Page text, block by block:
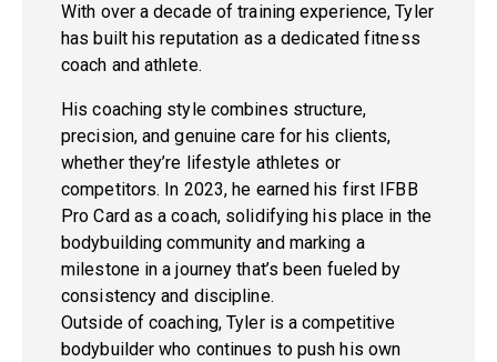
With over a decade of training experience, Tyler
has built his reputation as a dedicated fitness
coach and athlete.
His coaching style combines structure,
precision, and genuine care for his clients,
whether they’re lifestyle athletes or
competitors. In 2023, he earned his first IFBB
Pro Card as a coach, solidifying his place in the
bodybuilding community and marking a
milestone in a journey that’s been fueled by
consistency and discipline.
Outside of coaching, Tyler is a competitive
bodybuilder who continues to push his own